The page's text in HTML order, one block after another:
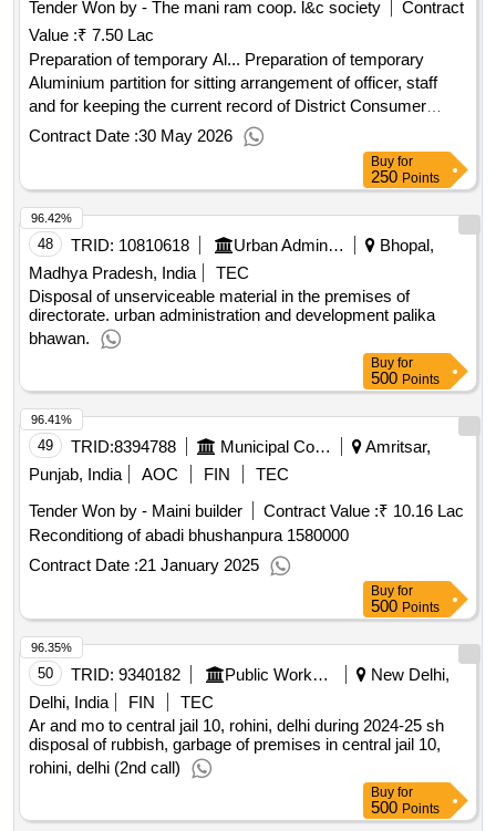
Tender Won by - The mani ram coop. l&c society
Contract
Value :₹ 7.50 Lac
Preparation of temporary Al... Preparation of temporary
Aluminium partition for sitting arrangement of officer, staff
and for keeping the current record of District Consumer
Commission, Karnal in Karnal Distt.
Contract Date :30 May 2026
Buy for
250 Points
48 TRID: 10810618 Urban Administration And Development
Bhopal,
Madhya Pradesh, India
TEC
Disposal of unserviceable material in the premises of
directorate. urban administration and development palika
bhawan.
96.42%
Buy for
500 Points
49 TRID:8394788 Municipal Corporation Of Amritsar
Amritsar,
Punjab, India
AOC FIN
TEC
Tender Won by - Maini builder
Contract Value :₹ 10.16 Lac
Reconditiong of abadi bhushanpura 1580000
Contract Date :21 January 2025
96.41%
Buy for
500 Points
50 TRID: 9340182 Public Works Department
New Delhi,
Delhi, India
FIN
TEC
Ar and mo to central jail 10, rohini, delhi during 2024-25 sh
disposal of rubbish, garbage of premises in central jail 10,
rohini, delhi (2nd call)
96.35%
Buy for
500 Points